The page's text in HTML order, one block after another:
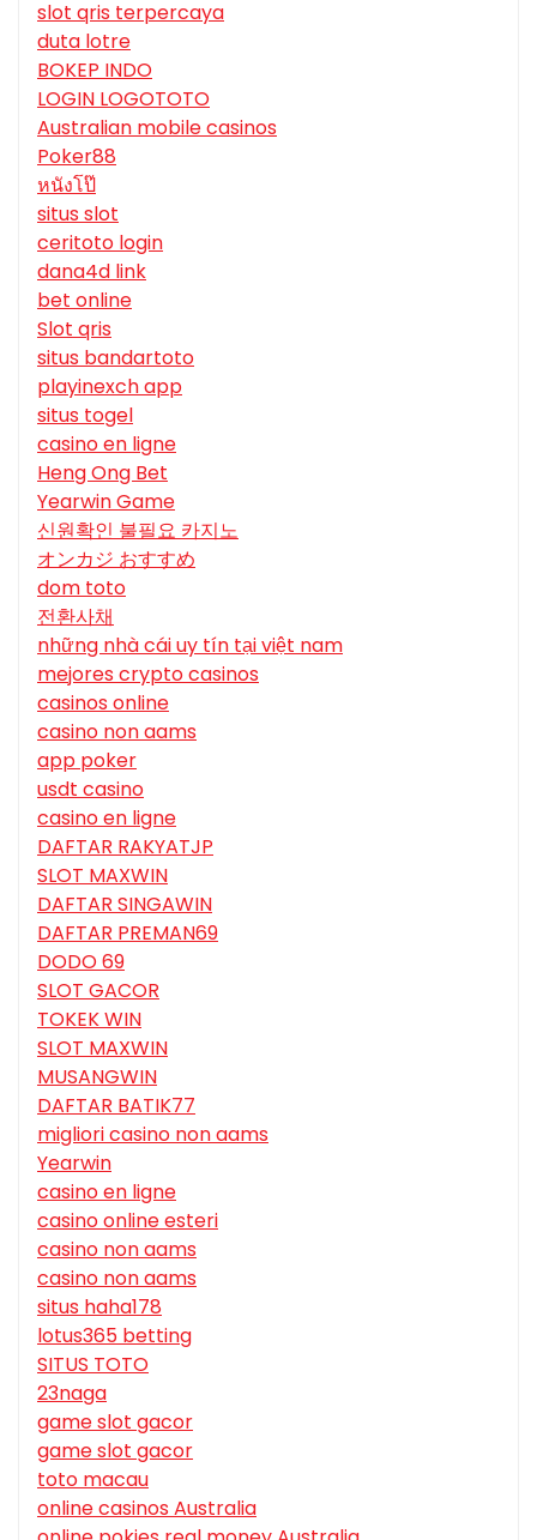
slot qris terpercaya
duta lotre
BOKEP INDO
LOGIN LOGOTOTO
Australian mobile casinos
Poker88
หนังโป๊
situs slot
ceritoto login
dana4d link
bet online
Slot qris
situs bandartoto
playinexch app
situs togel
casino en ligne
Heng Ong Bet
Yearwin Game
신원확인 불필요 카지노
オンカジ おすすめ
dom toto
전환사채
những nhà cái uy tín tại việt nam
mejores crypto casinos
casinos online
casino non aams
app poker
usdt casino
casino en ligne
DAFTAR RAKYATJP
SLOT MAXWIN
DAFTAR SINGAWIN
DAFTAR PREMAN69
DODO 69
SLOT GACOR
TOKEK WIN
SLOT MAXWIN
MUSANGWIN
DAFTAR BATIK77
migliori casino non aams
Yearwin
casino en ligne
casino online esteri
casino non aams
casino non aams
situs haha178
lotus365 betting
SITUS TOTO
23naga
game slot gacor
game slot gacor
toto macau
online casinos Australia